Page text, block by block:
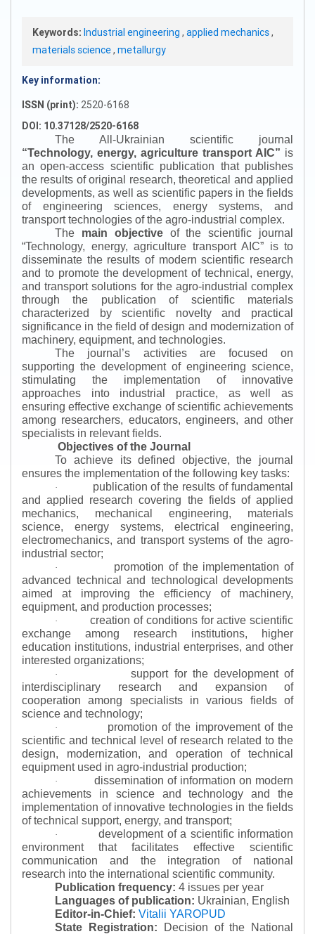
Keywords: Industrial engineering , applied mechanics,
materials science, metallurgy
Key information:
ISSN (print): 2520-6168
DOI: 10.37128/2520-6168
The All-Ukrainian scientific journal
“Technology, energy, agriculture transport AIC” is
an open-access scientific publication that publishes
the results of original research, theoretical and applied
developments, as well as scientific papers in the fields
of engineering sciences, energy systems, and
transport technologies of the agro-industrial complex.
The main objectiveof the scientific journal
“Technology, energy, agriculture transport AIC” is to
disseminate the results of modern scientific research
and to promote the development of technical, energy,
and transport solutions for the agro-industrial complex
through the publication of scientific materials
characterized by scientific novelty and practical
significance in the field of design and modernization of
machinery, equipment, and technologies.
The journal’s activities are focused on
supporting the development of engineering science,
stimulating the implementation of innovative
approaches into industrial practice, as well as
ensuring effective exchange of scientific achievements
among researchers, educators, engineers, and other
specialists in relevant fields.
Objectives of the Journal
To achieve its defined objective, the journal
ensures the implementation of the following key tasks:
·
publication of the results of fundamental
and applied research covering the fields of applied
mechanics, mechanical engineering, materials
science, energy systems, electrical engineering,
electromechanics, and transport systems of the agro-
industrial sector;
·
promotion of the implementation of
advanced technical and technological developments
aimed at improving the efficiency of machinery,
equipment, and production processes;
·
creation of conditions for active scientific
exchange among research institutions, higher
education institutions, industrial enterprises, and other
interested organizations;
·
support for the development of
interdisciplinary research and expansion of
cooperation among specialists in various fields of
science and technology;
·
promotion of the improvement of the
scientific and technical level of research related to the
design, modernization, and operation of technical
equipment used in agro-industrial production;
·
dissemination of information on modern
achievements in science and technology and the
implementation of innovative technologies in the fields
of technical support, energy, and transport;
·
development of a scientific information
environment that facilitates effective scientific
communication and the integration of national
research into the international scientific community.
Publication frequency: 4 issues per year
Languages of publication: Ukrainian, English
Editor-in-Chief: Vitalii YAROPUD
State Registration:
Decision of the National